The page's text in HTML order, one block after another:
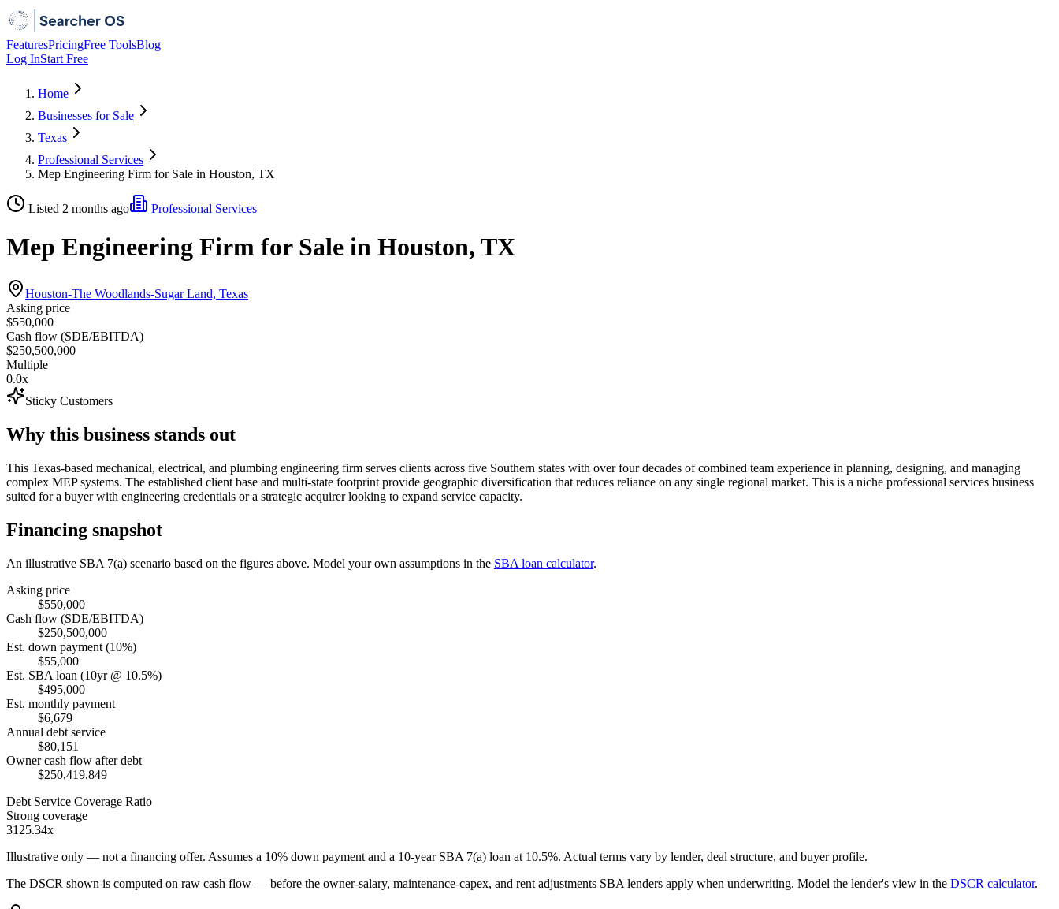
FeaturesPricingFree ToolsBlog
Log InStart Free
Home
Businesses for Sale
Texas
Professional Services
Mep Engineering Firm for Sale in Houston, TX
Listed 2 months ago Professional Services
Mep Engineering Firm for Sale in Houston, TX
Houston-The Woodlands-Sugar Land, Texas
Asking price
$550,000
Cash flow (SDE/EBITDA)
$250,500,000
Multiple
0.0x
Sticky Customers
Why this business stands out
This Texas-based mechanical, electrical, and plumbing engineering firm serves clients across five Southern states with over four decades of combined team experience in planning, designing, and managing
complex MEP systems. The established client base and multi-state footprint provide geographic diversification that reduces reliance on any single regional market. This is a niche professional services business
suited for a buyer with engineering credentials or a strategic acquirer looking to expand service capacity.
Financing snapshot
An illustrative SBA 7(a) scenario based on the figures above. Model your own assumptions in the SBA loan calculator.
Asking price
$550,000
Cash flow (SDE/EBITDA)
$250,500,000
Est. down payment (10%)
$55,000
Est. SBA loan (10yr @ 10.5%)
$495,000
Est. monthly payment
$6,679
Annual debt service
$80,151
Owner cash flow after debt
$250,419,849
Debt Service Coverage Ratio
Strong coverage
3125.34x
Illustrative only — not a financing offer. Assumes a 10% down payment and a 10-year SBA 7(a) loan at 10.5%. Actual terms vary by lender, deal structure, and buyer profile.
The DSCR shown is computed on raw cash flow — before the owner-salary, maintenance-capex, and rent adjustments SBA lenders apply when underwriting. Model the lender's view in the DSCR calculator.